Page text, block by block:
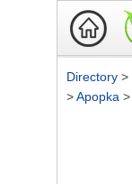
Directory >
>Apopka >